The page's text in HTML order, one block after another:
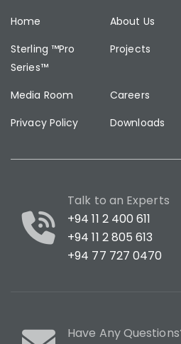
Home About Us
Sterling ™Pro
Series™
Projects
Media Room Careers
Privacy Policy
Downloads
Talk to an Experts
+94 11 2 400 611
+94 11 2 805 613
+94 77 727 0470
Have Any